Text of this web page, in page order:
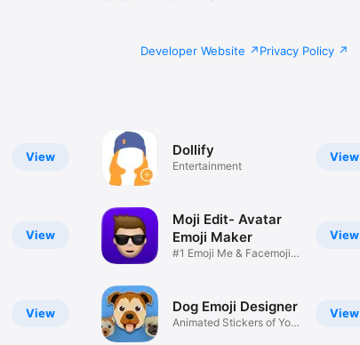
Developer Website Privacy Policy
View
View
View
View
Dollify
Entertainment
View
Moji Edit- Avatar
Emoji Maker
#1 Emoji Me & Facemoji
View
Dog Emoji Designer
Animated Stickers of Your